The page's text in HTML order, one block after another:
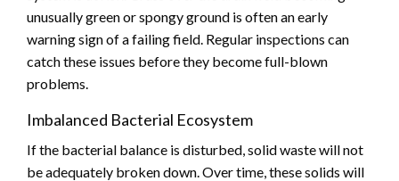
unusually green or spongy ground is often an early
warning sign of a failing field. Regular inspections can
catch these issues before they become full-blown
problems.
Imbalanced Bacterial Ecosystem
If the bacterial balance is disturbed, solid waste will not
be adequately broken down. Over time, these solids will